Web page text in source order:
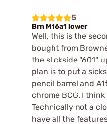
5
Brn M16a1 lower
Well, this is the
bought from
the slickside "601"
plan is to put a
pencil barrel and
chrome BCG. I
Technically not a
have all the